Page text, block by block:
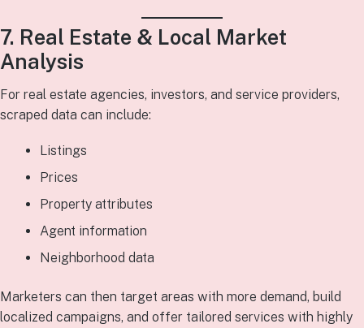
7. Real Estate & Local Market
Analysis
For real estate agencies, investors, and service providers,
scraped data can include:
Listings
Prices
Property attributes
Agent information
Neighborhood data
Marketers can then target areas with more demand, build
localized campaigns, and offer tailored services with highly